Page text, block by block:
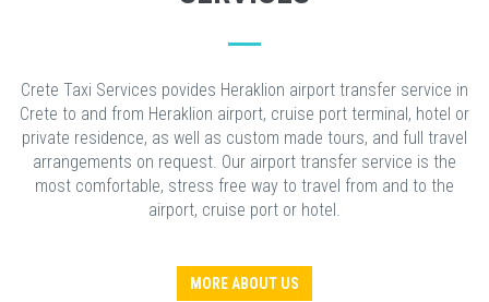
Crete Taxi Services povides Heraklion airport transfer service in
Crete to and from Heraklion airport, cruise port terminal, hotel or
private residence, as well as custom made tours, and full travel
arrangements on request. Our airport transfer service is the
most comfortable, stress free way to travel from and to the
airport, cruise port or hotel.
MORE ABOUT US